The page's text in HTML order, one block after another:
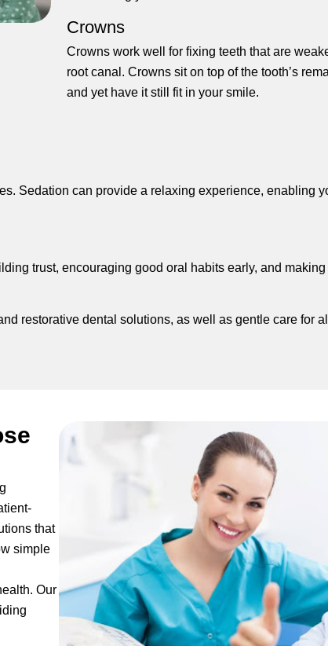
Crowns
Crowns work well for fixing teeth that are
root canal. Crowns sit on top of the tooth’s
and yet have it still fit in your smile.
Sedation can provide a relaxing experience, enabling
trust, encouraging good oral habits early, and
restorative dental solutions, as well as gentle care for
that
simple
Our